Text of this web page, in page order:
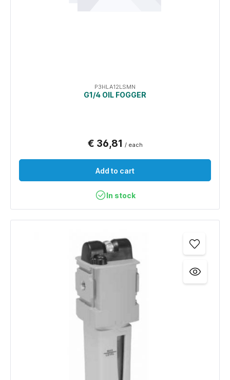
P3HLA12LSMN
G1/4 OIL FOGGER
€ 36,81 / each
Add to cart
In stock